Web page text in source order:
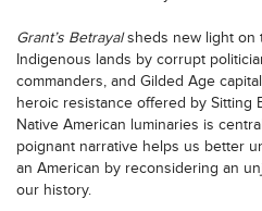
Grant’s Betrayalsheds new light on
Indigenous lands by corrupt
commanders, and Gilded Age
heroic resistance offered by Sitting
Native American luminaries is
poignant narrative helps us better
an American by reconsidering an
our history.